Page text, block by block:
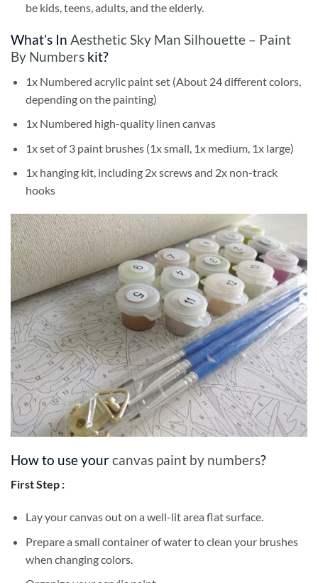
be kids, teens, adults, and the elderly.
What’s In Aesthetic Sky Man Silhouette – Paint
By Numbers kit?
1x Numbered acrylic paint set (About 24 different colors,
depending on the painting)
1x Numbered high-quality linen canvas
1x set of 3 paint brushes (1x small, 1x medium, 1x large)
1x hanging kit, including 2x screws and 2x non-track
hooks
How to use yourcanvas paint by numbers?
First Step :
Lay your canvas out on a well-lit area flat surface.
Prepare a small container of water to clean your brushes
when changing colors.